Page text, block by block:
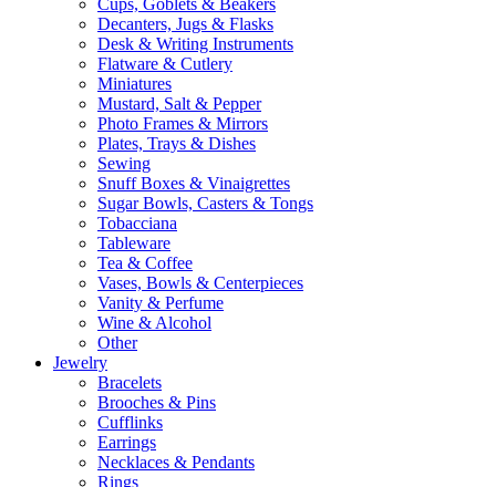
Cups, Goblets & Beakers
Decanters, Jugs & Flasks
Desk & Writing Instruments
Flatware & Cutlery
Miniatures
Mustard, Salt & Pepper
Photo Frames & Mirrors
Plates, Trays & Dishes
Sewing
Snuff Boxes & Vinaigrettes
Sugar Bowls, Casters & Tongs
Tobacciana
Tableware
Tea & Coffee
Vases, Bowls & Centerpieces
Vanity & Perfume
Wine & Alcohol
Other
Jewelry
Bracelets
Brooches & Pins
Cufflinks
Earrings
Necklaces & Pendants
Rings